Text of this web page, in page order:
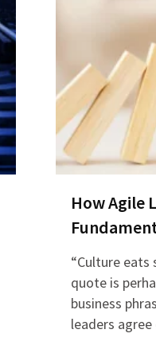
How Agile
“Culture
quote is
business
leaders agree